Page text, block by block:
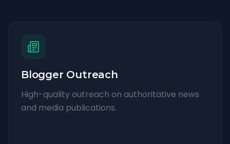
Blogger Outreach
High-quality outreach on authoritative news
and media publications.